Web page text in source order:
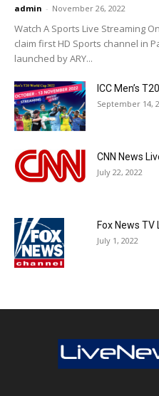
admin - November 26, 2022
Watch A Sports Live Streaming
claim first HD Sports channel in
launched by ARY...
ICC Men’s
September 14,
CNN News
July 22, 2022
Fox News
July 1, 2022